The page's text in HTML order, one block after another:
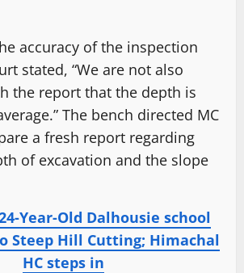
accuracy of the inspection
stated, “We are not also
the report that the depth is
The bench directed MC
a fresh report regarding
of excavation and the slope
Year-Old Dalhousie school
Steep Hill Cutting; Himachal
HC steps in